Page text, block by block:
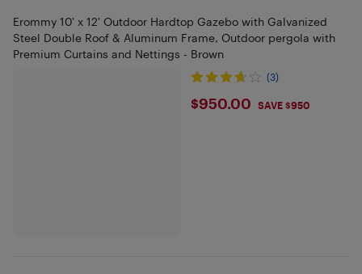
Erommy 10' x 12' Outdoor Hardtop Gazebo with Galvanized
Steel Double Roof & Aluminum Frame, Outdoor pergola with
Premium Curtains and Nettings - Brown
(3)
$950
$950.00 SAVE $950